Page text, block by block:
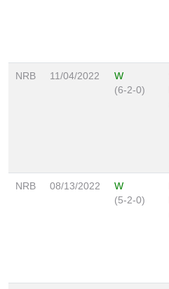
NRB 11/04/2022
W
(6-2-0)
NRB 08/13/2022
W
(5-2-0)